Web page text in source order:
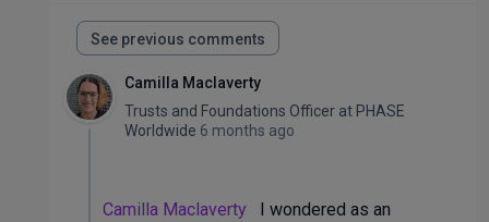
See previous comments
Camilla Maclaverty
Trusts and Foundations Officer at PHASE
Worldwide 6 months ago
Camilla Maclaverty I wondered as an